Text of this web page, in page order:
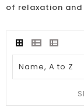
of relaxation
Name, A to Z